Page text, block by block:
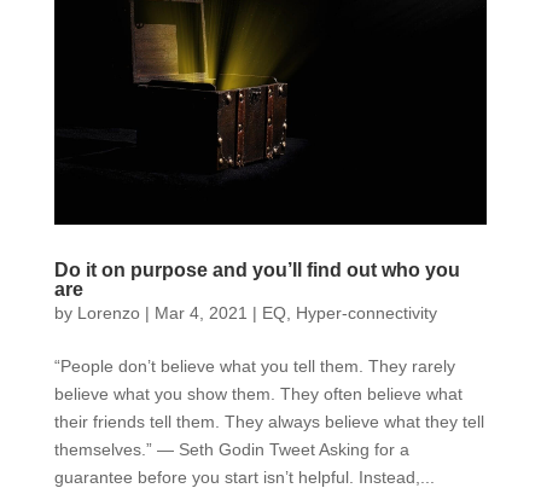
Do it on purpose and you’ll find out who you
are
by Lorenzo| Mar 4, 2021 | EQ, Hyper-connectivity
“People don’t believe what you tell them. They rarely
believe what you show them. They often believe what
their friends tell them. They always believe what they tell
themselves.” — Seth Godin Tweet Asking for a
guarantee before you start isn’t helpful. Instead,...